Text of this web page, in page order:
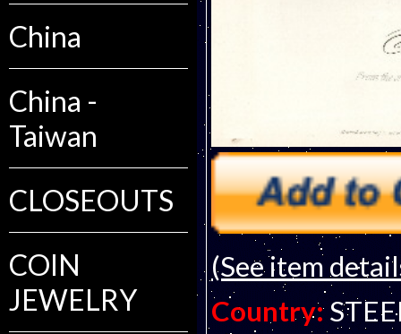
China
China -
Taiwan
CLOSEOUTS
COIN
JEWELRY
(See item
Country: